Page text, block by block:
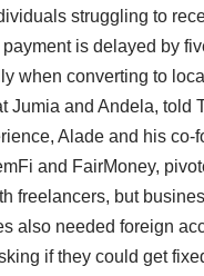
struggling to
is delayed by
when converting to
Jumia and Andela, told
Alade and his
and FairMoney,
freelancers, but
also needed foreign
if they could get